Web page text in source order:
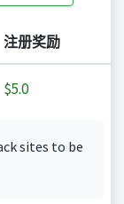
注册奖励
$5.0
sites to be